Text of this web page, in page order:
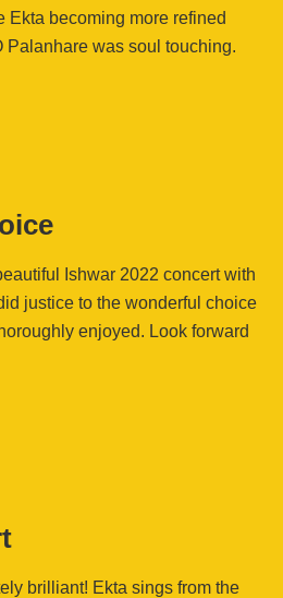
Ekta becoming more refined
Palanhare was soul touching.
Ishwar 2022 concert with
justice to the wonderful choice
enjoyed. Look forward
brilliant! Ekta sings from the